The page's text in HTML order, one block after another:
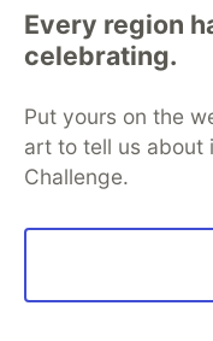
Every region
celebrating.
Put yours on the
art to tell us about
Challenge.
development
Home
DEV
DEV Education
Free
Code of
Built on